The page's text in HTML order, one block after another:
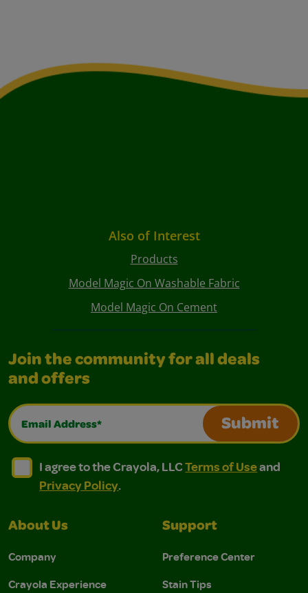
Also of Interest
Products
Model Magic On Washable Fabric
Model Magic On Cement
Join the community for all deals
and offers
Email Address*
Submit
I agree to the Crayola, LLC Terms of Use and
I agree to the Crayola, LLC Terms of Use and Privacy
I agree to the Crayola, LLCTerms of Useand
Privacy Policy.
About Us
Company
Crayola Experience
Support
Preference Center
Stain Tips